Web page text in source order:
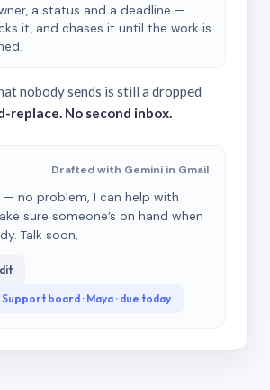
a status and a deadline —
it, and chases it until the work is
nobody sends is still a dropped
replace. No second inbox.
Drafted with Gemini in Gmail
— no problem, I can help with
sure someone’s on hand when
Talk soon,
board · Maya · due today